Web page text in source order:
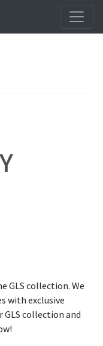
GLS collection. We
with exclusive
GLS collection and